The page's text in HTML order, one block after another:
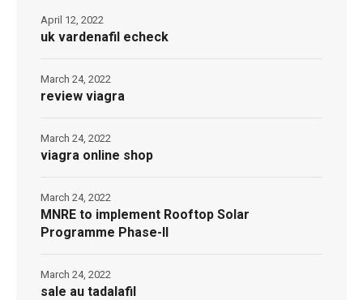
uk vardenafil echeck
April 12, 2022
review viagra
March 24, 2022
viagra online shop
March 24, 2022
MNRE to implement Rooftop Solar
Programme Phase-II
March 24, 2022
sale au tadalafil
March 24, 2022